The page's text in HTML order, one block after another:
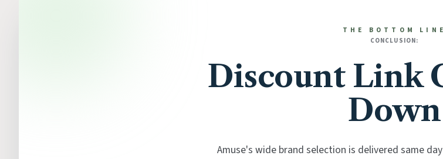
THE BOTTOM LINE
CONCLUSION:
Discount Link
Down
Amuse's wide brand selection is delivered same